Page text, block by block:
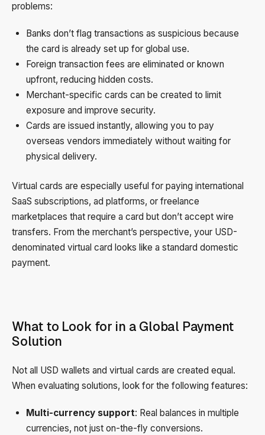
problems:
Banks don’t flag transactions as suspicious because
the card is already set up for global use.
Foreign transaction fees are eliminated or known
upfront, reducing hidden costs.
Merchant-specific cards can be created to limit
exposure and improve security.
Cards are issued instantly, allowing you to pay
overseas vendors immediately without waiting for
physical delivery.
Virtual cards are especially useful for paying international
SaaS subscriptions, ad platforms, or freelance
marketplaces that require a card but don’t accept wire
transfers. From the merchant’s perspective, your USD-
denominated virtual card looks like a standard domestic
payment.
What to Look for in a Global Payment
Solution
Not all USD wallets and virtual cards are created equal.
When evaluating solutions, look for the following features:
Multi-currency support: Real balances in multiple
currencies, not just on-the-fly conversions.